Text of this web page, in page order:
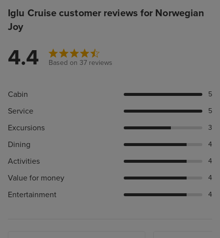
Iglu Cruise customer reviews for Norwegian
Joy
4.4 Based on 37 reviews
Cabin 5
Service 5
Excursions 3
Dining 4
Activities 4
Value for money 4
Entertainment 4